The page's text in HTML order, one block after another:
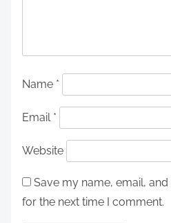
Name *
Email *
Website
Save my name, email,
for the next time I comment.